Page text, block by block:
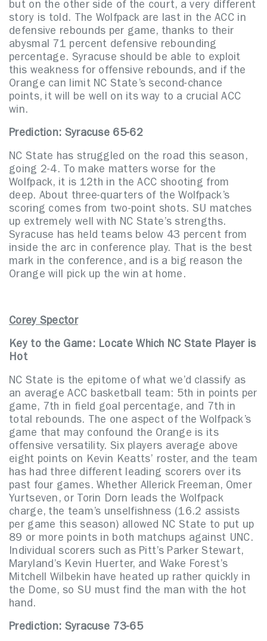
but on the other side of the court, a very different
story is told. The Wolfpack are last in the ACC in
defensive rebounds per game, thanks to their
abysmal 71 percent defensive rebounding
percentage. Syracuse should be able to exploit
this weakness for offensive rebounds, and if the
Orange can limit NC State’s second-chance
points, it will be well on its way to a crucial ACC
win.
Prediction: Syracuse 65-62
NC State has struggled on the road this season,
going 2-4. To make matters worse for the
Wolfpack, it is 12th in the ACC shooting from
deep. About three-quarters of the Wolfpack’s
scoring comes from two-point shots. SU matches
up extremely well with NC State’s strengths.
Syracuse has held teams below 43 percent from
inside the arc in conference play. That is the best
mark in the conference, and is a big reason the
Orange will pick up the win at home.
Corey Spector
Key to the Game: Locate Which NC State Player is
Hot
NC State is the epitome of what we’d classify as
an average ACC basketball team: 5th in points per
game, 7th in field goal percentage, and 7th in
total rebounds. The one aspect of the Wolfpack’s
game that may confound the Orange is its
offensive versatility. Six players average above
eight points on Kevin Keatts’ roster, and the team
has had three different leading scorers over its
past four games. Whether Allerick Freeman, Omer
Yurtseven, or Torin Dorn leads the Wolfpack
charge, the team’s unselfishness (16.2 assists
per game this season) allowed NC State to put up
89 or more points in both matchups against UNC.
Individual scorers such as Pitt’s Parker Stewart,
Maryland’s Kevin Huerter, and Wake Forest’s
Mitchell Wilbekin have heated up rather quickly in
the Dome, so SU must find the man with the hot
hand.
Prediction: Syracuse 73-65